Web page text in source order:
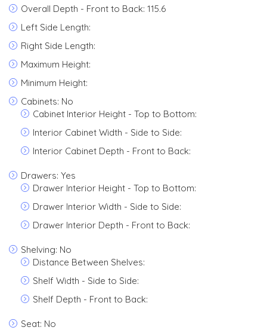
Overall Depth - Front to Back: 115.6
Left Side Length:
Right Side Length:
Maximum Height:
Minimum Height:
Cabinets: No
Cabinet Interior Height - Top to Bottom:
Interior Cabinet Width - Side to Side:
Interior Cabinet Depth - Front to Back:
Drawers: Yes
Drawer Interior Height - Top to Bottom:
Drawer Interior Width - Side to Side:
Drawer Interior Depth - Front to Back:
Shelving: No
Distance Between Shelves:
Shelf Width - Side to Side:
Shelf Depth - Front to Back:
Seat: No